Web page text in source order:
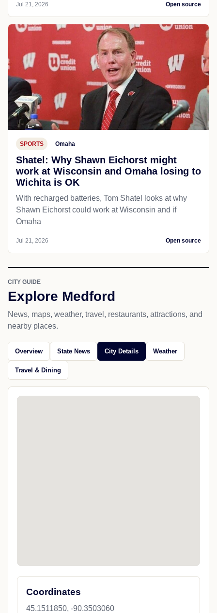
Jul 21, 2026 Open source
SPORTS Omaha
Shatel: Why Shawn Eichorst might
work at Wisconsin and Omaha losing to
Wichita is OK
With recharged batteries, Tom Shatel looks at why
Shawn Eichorst could work at Wisconsin and if
Omaha
Jul 21, 2026 Open source
CITY GUIDE
Explore Medford
News, maps, weather, travel, restaurants, attractions, and
nearby places.
Overview State News City Details Weather
Travel & Dining
Coordinates
45.1511850, -90.3503060